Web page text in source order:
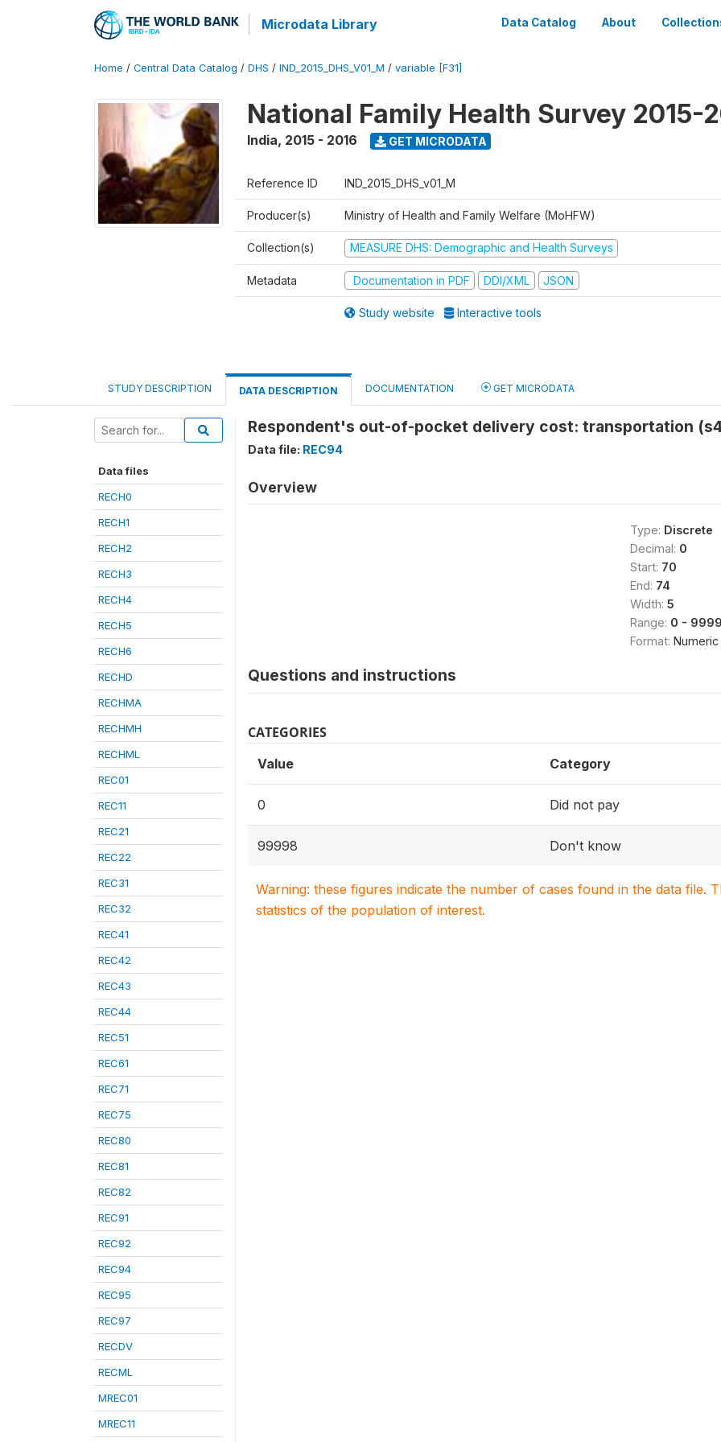
Microdata Library Data Catalog About
Home / Central Data Catalog / DHS / IND_2015_DHS_V01_M / variable [F31]
National Family Health Survey 2015-
India, 2015 - 2016 GET MICRODATA
Reference ID IND_2015_DHS_v01_M
Producer(s) Ministry of Health and Family Welfare (MoHFW)
Collection(s) MEASURE DHS: Demographic and Health Surveys
Metadata Documentation in PDF DDI/XML JSON
Study website Interactive tools
STUDY DESCRIPTION DATA DESCRIPTION DOCUMENTATION GET MICRODATA
Data files
RECH0
RECH1
RECH2
RECH3
RECH4
RECH5
RECH6
RECHD
RECHMA
RECHMH
RECHML
REC01
REC11
REC21
REC22
REC31
REC32
REC41
REC42
REC43
REC44
REC51
REC61
REC71
REC75
REC80
REC81
REC82
REC91
REC92
REC94
REC95
REC97
RECDV
RECML
MREC01
MREC11
Respondent's out-of-pocket delivery cost: transportation
Data file: REC94
Overview
Type: Discrete
Decimal: 0
Start: 70
End: 74
Width: 5
Range: 0 -
Format: Numeric
Questions and instructions
CATEGORIES
Value Category
0 Did not pay
99998 Don't know
Warning: these figures indicate the number of cases found in the data file.
statistics of the population of interest.